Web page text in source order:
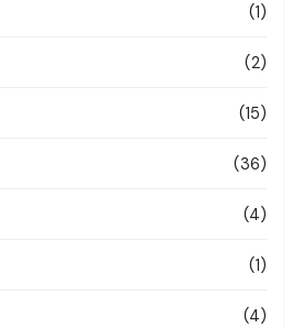
(1)
(2)
(15)
(36)
(4)
(1)
(4)